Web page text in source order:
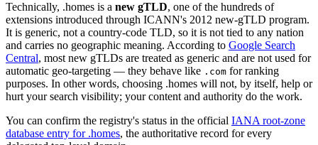
Technically, .homes is a new gTLD, one of the hundreds of
extensions introduced through ICANN's 2012 new-gTLD program.
It is generic, not a country-code TLD, so it is not tied to any nation
and carries no geographic meaning. According to Google Search
Central, most new gTLDs are treated as generic and are not used for
automatic geo-targeting — they behave like .com for ranking
purposes. In other words, choosing .homes will not, by itself, help or
hurt your search visibility; your content and authority do the work.
You can confirm the registry's status in the official IANA root-zone
database entry for .homes, the authoritative record for every